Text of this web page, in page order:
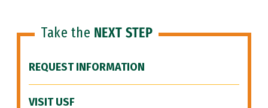
Take the NEXT STEP
REQUEST INFORMATION
VISIT USF